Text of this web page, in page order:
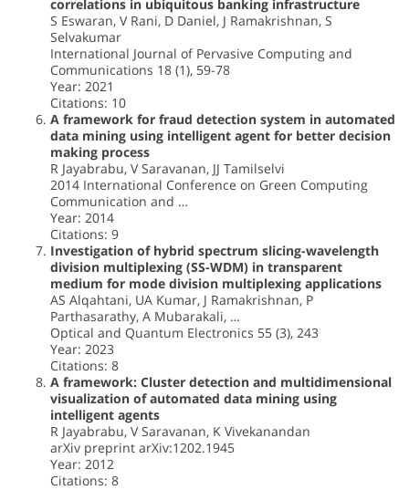
correlations in ubiquitous banking infrastructure
S Eswaran, V Rani, D Daniel, J Ramakrishnan, S
Selvakumar
International Journal of Pervasive Computing and
Communications 18 (1), 59-78
Year: 2021
Citations: 10
A framework for fraud detection system in automated
data mining using intelligent agent for better decision
making process
R Jayabrabu, V Saravanan, JJ Tamilselvi
2014 International Conference on Green Computing
Communication and …
Year: 2014
Citations: 9
Investigation of hybrid spectrum slicing-wavelength
division multiplexing (SS-WDM) in transparent
medium for mode division multiplexing applications
AS Alqahtani, UA Kumar, J Ramakrishnan, P
Parthasarathy, A Mubarakali, …
Optical and Quantum Electronics 55 (3), 243
Year: 2023
Citations: 8
A framework: Cluster detection and multidimensional
visualization of automated data mining using
intelligent agents
R Jayabrabu, V Saravanan, K Vivekanandan
arXiv preprint arXiv:1202.1945
Year: 2012
Citations: 8